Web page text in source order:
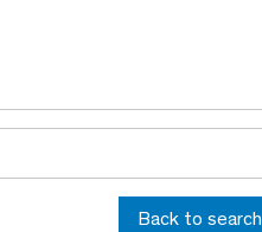
Back to search